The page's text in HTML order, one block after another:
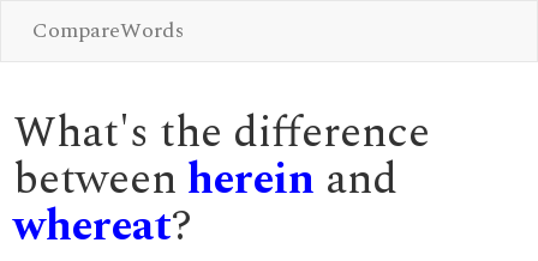
CompareWords
What's the difference
between herein and
whereat?